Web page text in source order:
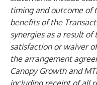
timing and outcome of
benefits of the
synergies as a result
satisfaction or waiver
the arrangement
Canopy Growth and
including receipt of all